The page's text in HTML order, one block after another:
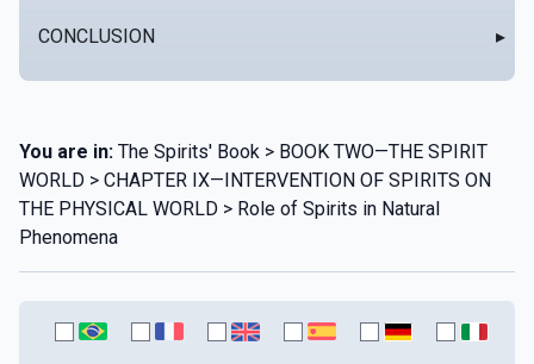
CONCLUSION ▸
You are in: The Spirits' Book > BOOK TWO—THE SPIRIT
WORLD > CHAPTER IX—INTERVENTION OF SPIRITS ON
THE PHYSICAL WORLD > Role of Spirits in Natural
Phenomena